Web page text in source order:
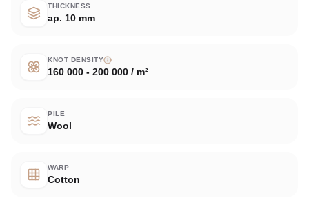
THICKNESS
ap. 10 mm
KNOT DENSITY
160 000 - 200 000 / m²
PILE
Wool
WARP
Cotton